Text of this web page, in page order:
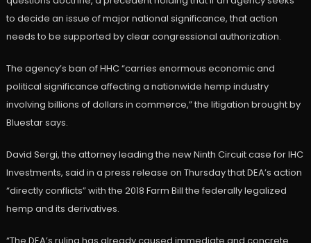
to decide an issue of major national significance, that action
needs to be supported by clear congressional authorization.
The agency’s ban of HHC “carries enormous economic and
political significance affecting a nationwide hemp industry
involving billions of dollars in commerce,” the litigation brought by
Bluestar says.
David Sergi, the attorney leading the new Ninth Circuit case for IHC
Investments, said in a press release on Thursday that DEA’s action
“directly conflicts” with the 2018 Farm Bill the federally legalized
hemp and its derivatives.